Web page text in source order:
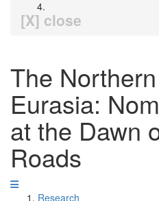
[X] close
The
Eurasia:
at the Dawn
Roads
Research